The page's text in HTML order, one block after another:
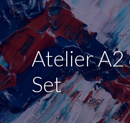
Atelier A2
Set